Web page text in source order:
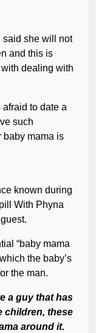
said she will not
and this is
dealing with
to date a
such
baby mama is
known during
With Phyna
“baby mama
the baby’s
the man.
a guy that has
children, these
around it.